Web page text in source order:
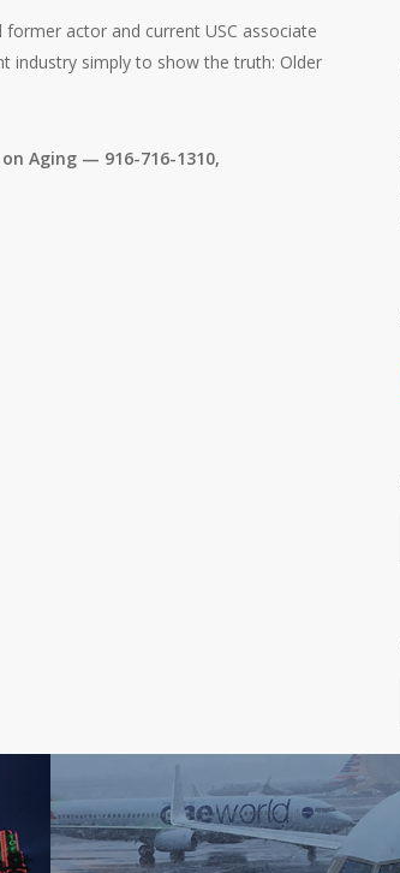
actor and current USC associate
industry simply to show the truth: Older
Aging — 916-716-1310,